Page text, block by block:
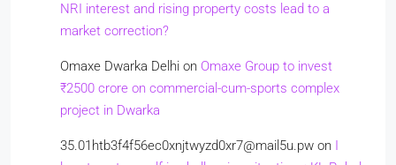
NRI interest and rising property costs lead to a
market correction?
Omaxe Dwarka Delhi on Omaxe Group to invest
₹2500 crore on commercial-cum-sports complex
project in Dwarka
35.01htb3f4f56ec0xnjtwyzd0xr7@mail5u.pw on I